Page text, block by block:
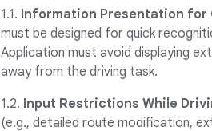
1.1. Information Presentation for
must be designed for quick
Application must avoid displaying
away from the driving task.
1.2. Input Restrictions While
(e.g., detailed route modification,